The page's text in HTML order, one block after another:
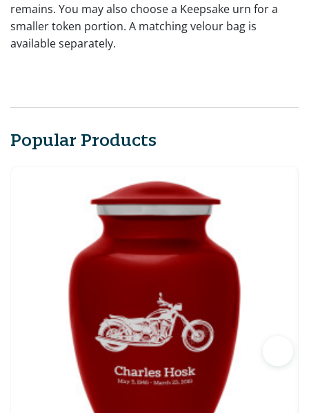
remains. You may also choose a Keepsake urn for a
smaller token portion. A matching velour bag is
available separately.
Popular Products